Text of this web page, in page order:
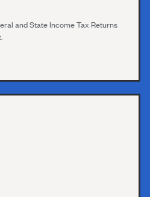
and State Income Tax Returns